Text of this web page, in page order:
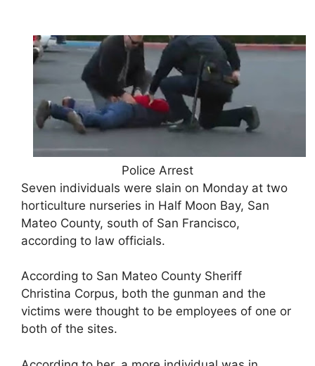
Police Arrest
Seven individuals were slain on Monday at two
horticulture nurseries in Half Moon Bay, San
Mateo County, south of San Francisco,
according to law officials.
According to San Mateo County Sheriff
Christina Corpus, both the gunman and the
victims were thought to be employees of one or
both of the sites.